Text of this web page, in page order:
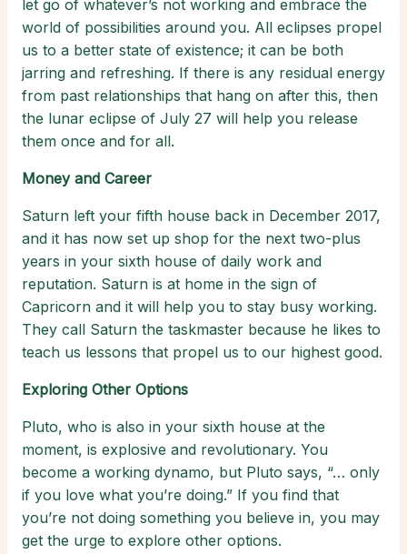
let go of whatever’s not working and embrace the
world of possibilities around you. All eclipses propel
us to a better state of existence; it can be both
jarring and refreshing. If there is any residual energy
from past relationships that hang on after this, then
the lunar eclipse of July 27 will help you release
them once and for all.
Money and Career
Saturn left your fifth house back in December 2017,
and it has now set up shop for the next two-plus
years in your sixth house of daily work and
reputation. Saturn is at home in the sign of
Capricorn and it will help you to stay busy working.
They call Saturn the taskmaster because he likes to
teach us lessons that propel us to our highest good.
Exploring Other Options
Pluto, who is also in your sixth house at the
moment, is explosive and revolutionary. You
become a working dynamo, but Pluto says, “… only
if you love what you’re doing.” If you find that
you’re not doing something you believe in, you may
get the urge to explore other options.